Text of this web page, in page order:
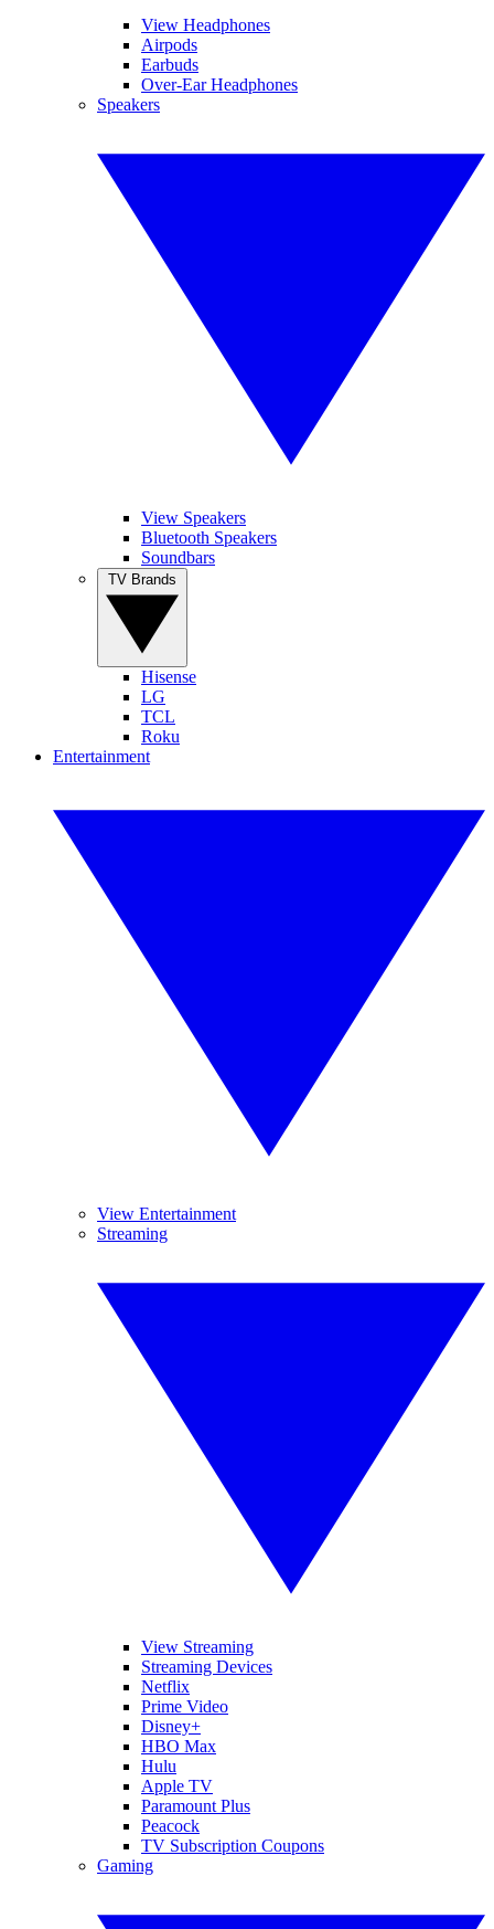
View Headphones
Airpods
Earbuds
Over-Ear Headphones
Speakers
View Speakers
Bluetooth Speakers
Soundbars
Hisense
LG
TCL
Roku
Entertainment
View Entertainment
Streaming
View Streaming
Streaming Devices
Netflix
Prime Video
Disney+
HBO Max
Hulu
Apple TV
Paramount Plus
Peacock
TV Subscription Coupons
Gaming